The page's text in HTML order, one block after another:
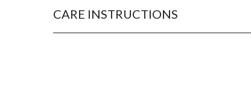
CARE INSTRUCTIONS